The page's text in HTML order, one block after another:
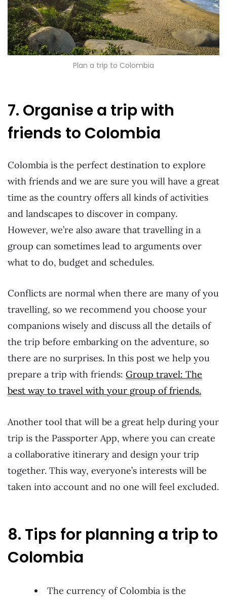
Plan a trip to Colombia
7. Organise a trip with
friends to Colombia
Colombia is the perfect destination to explore
with friends and we are sure you will have a great
time as the country offers all kinds of activities
and landscapes to discover in company.
However, we’re also aware that travelling in a
group can sometimes lead to arguments over
what to do, budget and schedules.
Conflicts are normal when there are many of you
travelling, so we recommend you choose your
companions wisely and discuss all the details of
the trip before embarking on the adventure, so
there are no surprises. In this post we help you
prepare a trip with friends: Group travel: The
best way to travel with your group of friends.
Another tool that will be a great help during your
trip is the Passporter App, where you can create
a collaborative itinerary and design your trip
together. This way, everyone’s interests will be
taken into account and no one will feel excluded.
8. Tips for planning a trip to
Colombia
The currency of Colombia is the